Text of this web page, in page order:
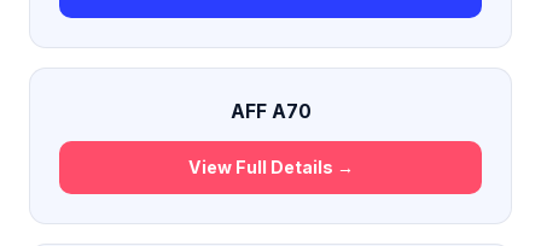
AFF A70
View Full Details →